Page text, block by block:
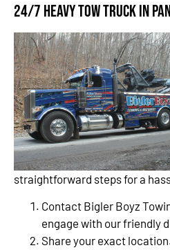
24/7 Heavy Tow Truck in
straightforward steps for a
Contact Bigler Boyz
engage with our friendly
Share your exact